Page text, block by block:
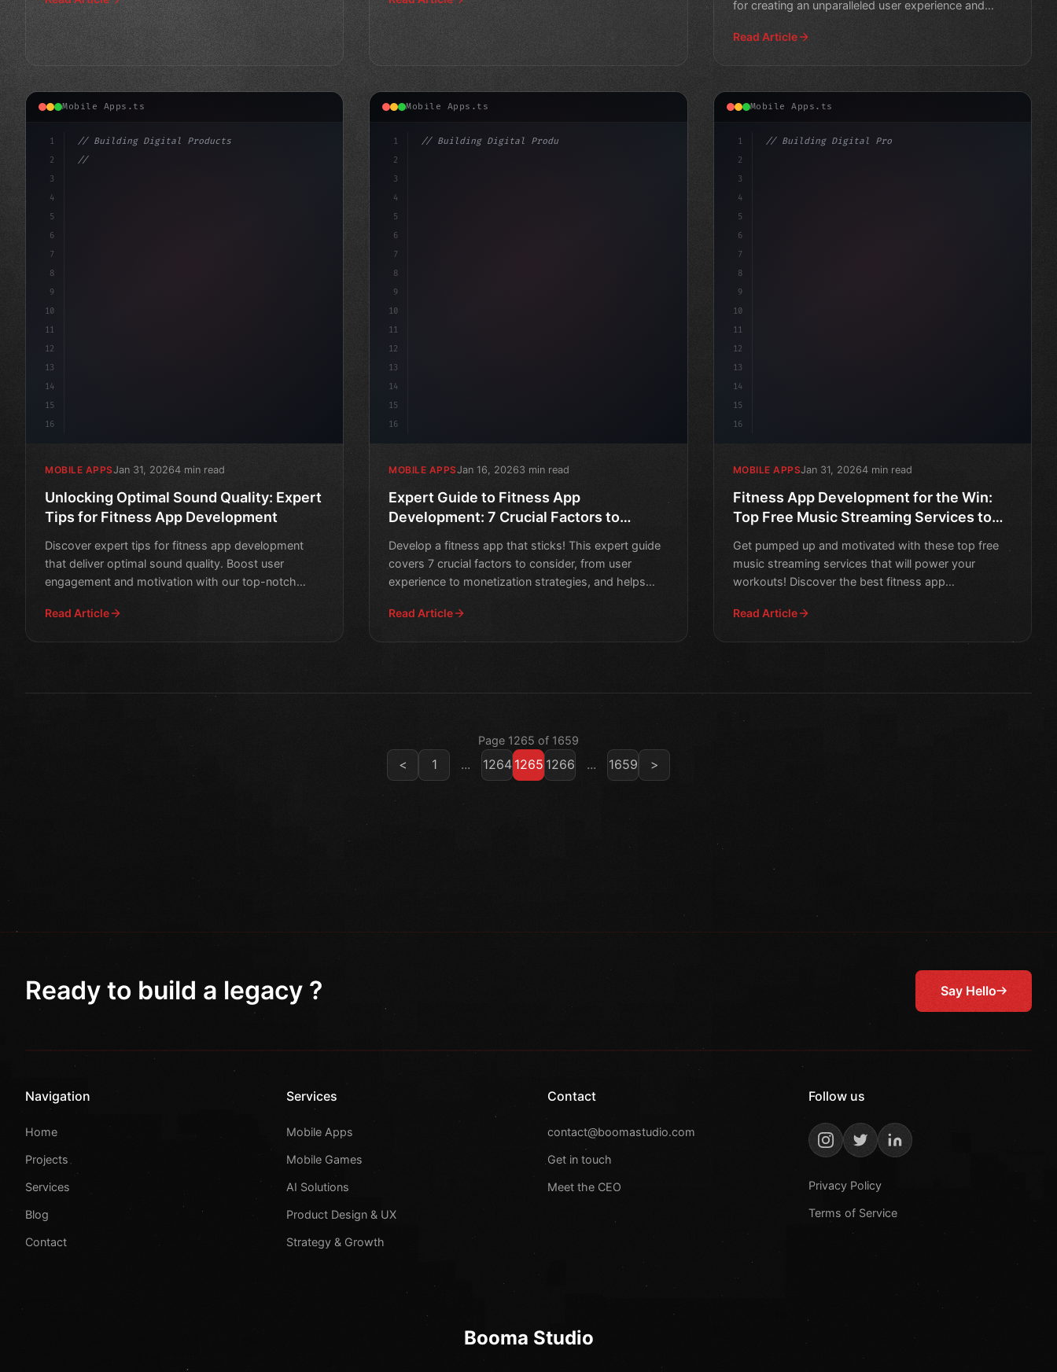
for creating an unparalleled user experience and
Read Article
Mobile Apps.ts
1
2
3
4
5
6
7
8
9
10
11
12
13
14
15
16
// Building Digital Products
// Unlocking Optimal Sound Quality: Expert ...
MOBILE APPSJan 31, 20264 min read
Unlocking Optimal Sound Quality: Expert
Tips for Fitness App Development
Discover expert tips for fitness app development
that deliver optimal sound quality. Boost user
engagement and motivation with our top-notch
Read Article
Mobile Apps.ts
1
2
3
4
5
6
7
8
9
10
11
12
13
14
15
16
// Building Digital Products
MOBILE APPSJan 16, 20263 min read
Expert Guide to Fitness App
Development: 7 Crucial Factors to
Consider
Develop a fitness app that sticks! This expert guide
covers 7 crucial factors to consider, from user
experience to monetization strategies, and helps
Read Article
Mobile Apps.ts
1
2
3
4
5
6
7
8
9
10
11
12
13
14
15
16
// Building Digital Products
MOBILE APPSJan 31, 20264 min read
Fitness App Development for the Win:
Top Free Music Streaming Services to
Get pumped up and motivated with these top free
music streaming services that will power your
workouts! Discover the best fitness app
Read Article
Page 1265 of 1659
< 1 ... 1264 1265 1266 ... 1659 >
Ready to build a legacy ? Say Hello
Navigation
Home
Projects
Services
Blog
Contact
Services
Mobile Apps
Mobile Games
AI Solutions
Product Design & UX
Strategy & Growth
Contact
contact@boomastudio.com
Get in touch
Meet the CEO
Follow us
Privacy Policy
Terms of Service
Booma Studio